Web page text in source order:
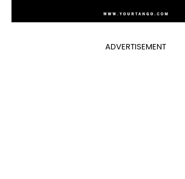
ADVERTISEMENT